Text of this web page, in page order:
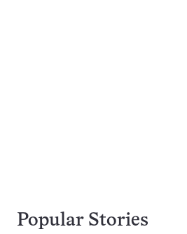
Popular Stories